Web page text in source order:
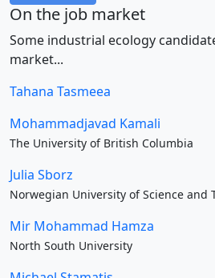
On the job market
Some industrial ecology
market...
Tahana Tasmeea
Mohammadjavad Kamali
The University of British Columbia
Julia Sborz
Norwegian University of Science and
Mir Mohammad Hamza
North South University